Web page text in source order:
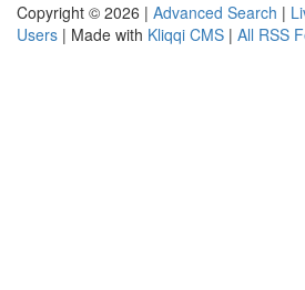
Copyright © 2026 | Advanced Search |
Users | Made with Kliqqi CMS | All RSS